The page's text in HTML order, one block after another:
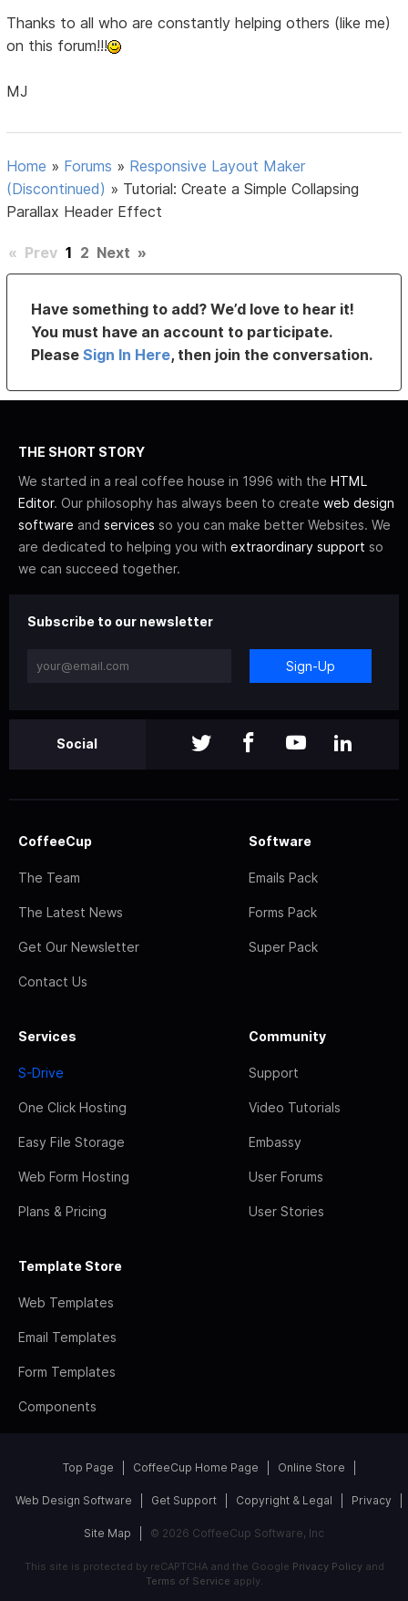
Thanks to all who are constantly helping others (like me)
on this forum!!!
MJ
Home » Forums » Responsive Layout Maker
(Discontinued) » Tutorial: Create a Simple Collapsing
Parallax Header Effect
« Prev 1 2 Next »
Have something to add? We’d love to hear it!
You must have an account to participate.
PleaseSign In Here, then join the conversation.
THE SHORT STORY
We started in a real coffee house in 1996 with the HTML
Editor. Our philosophy has always been to create web design
software and services so you can make better Websites. We
are dedicated to helping you with extraordinary support so
we can succeed together.
Subscribe to our newsletter
Sign-Up
Social
CoffeeCup
The Team
The Latest News
Get Our Newsletter
Contact Us
Software
Emails Pack
Forms Pack
Super Pack
Services
S-Drive
One Click Hosting
Easy File Storage
Web Form Hosting
Plans & Pricing
Community
Support
Video Tutorials
Embassy
User Forums
User Stories
Template Store
Web Templates
Email Templates
Form Templates
Components
Top Page CoffeeCup Home Page Online Store
Web Design Software Get Support Copyright & Legal Privacy
Site Map © 2026 CoffeeCup Software, Inc
This site is protected by reCAPTCHA and the Google Privacy Policyand
Terms of Service apply.